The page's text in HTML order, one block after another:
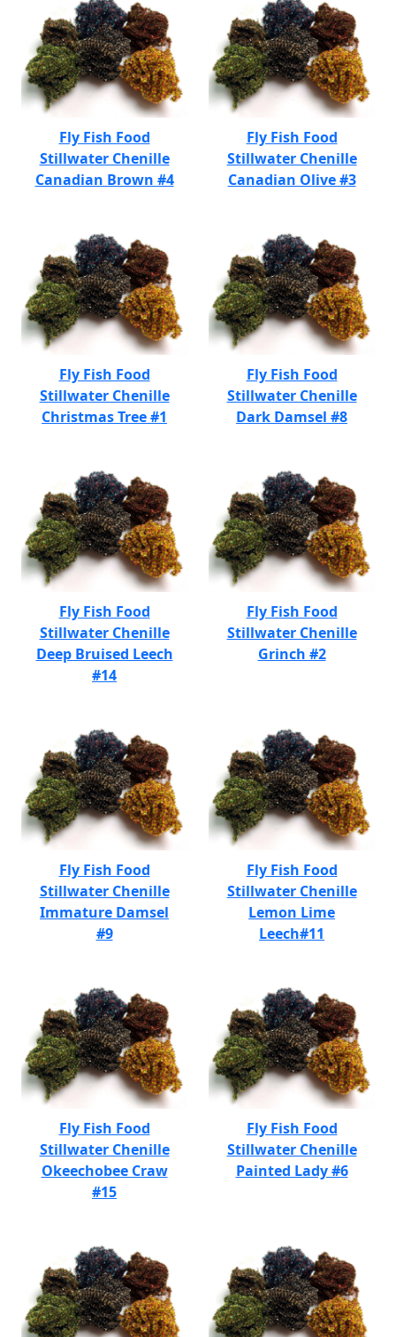
Fly Fish Food
Stillwater Chenille
Canadian Brown #4
Fly Fish Food
Stillwater Chenille
Canadian Olive #3
Fly Fish Food
Stillwater Chenille
Christmas Tree #1
Fly Fish Food
Stillwater Chenille
Dark Damsel #8
Fly Fish Food
Stillwater Chenille
Deep Bruised Leech
#14
Fly Fish Food
Stillwater Chenille
Grinch #2
Fly Fish Food
Stillwater Chenille
Immature Damsel
#9
Fly Fish Food
Stillwater Chenille
Lemon Lime
Leech#11
Fly Fish Food
Stillwater Chenille
Okeechobee Craw
#15
Fly Fish Food
Stillwater Chenille
Painted Lady #6